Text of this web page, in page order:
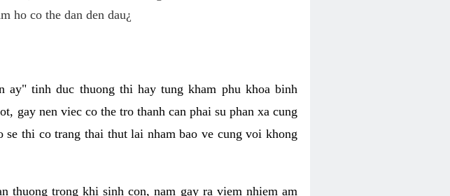
ho co the dan den dau¿
ay" tinh duc thuong thi hay tung kham phu khoa binh
gay nen viec co the tro thanh can phai su phan xa cung
thi co trang thai thut lai nham bao ve cung voi khong
thuong trong khi sinh con, nam gay ra viem nhiem am